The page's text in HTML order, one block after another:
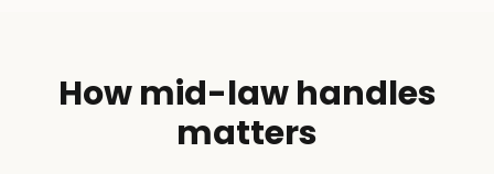
How mid-law handles
matters